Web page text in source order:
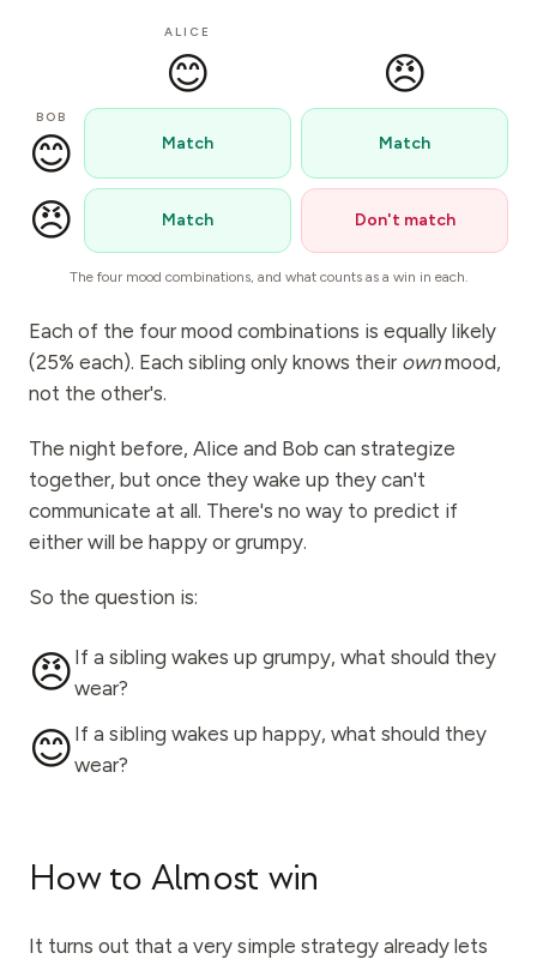
ALICE
😊 😠
BOB
😊 Match Match
😠 Match Don't match
The four mood combinations, and what counts as a win in each.
Each of the four mood combinations is equally likely
(25% each). Each sibling only knows their ownmood,
not the other's.
The night before, Alice and Bob can strategize
together, but once they wake up they can't
communicate at all. There's no way to predict if
either will be happy or grumpy.
So the question is:
😠 If a sibling wakes up grumpy, what should they
wear?
😊 If a sibling wakes up happy, what should they
wear?
How to Almost win
It turns out that a very simple strategy already lets